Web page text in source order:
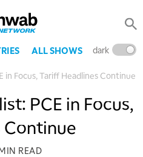
ALL SHOWS dark
in Focus, Tariff Headlines Continue
PCE in Focus,
READ